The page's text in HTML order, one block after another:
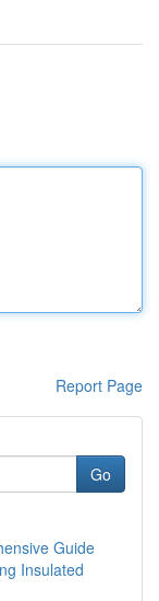
Report Page
Go
Guide
Insulated